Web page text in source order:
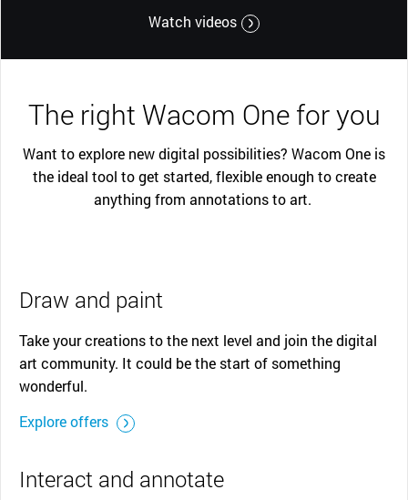
Watch videos
The right Wacom One for you
Want to explore new digital possibilities? Wacom One is
the ideal tool to get started, flexible enough to create
anything from annotations to art.
Draw and paint
Take your creations to the next level and join the digital
art community. It could be the start of something
wonderful.
Explore offers
Interact and annotate